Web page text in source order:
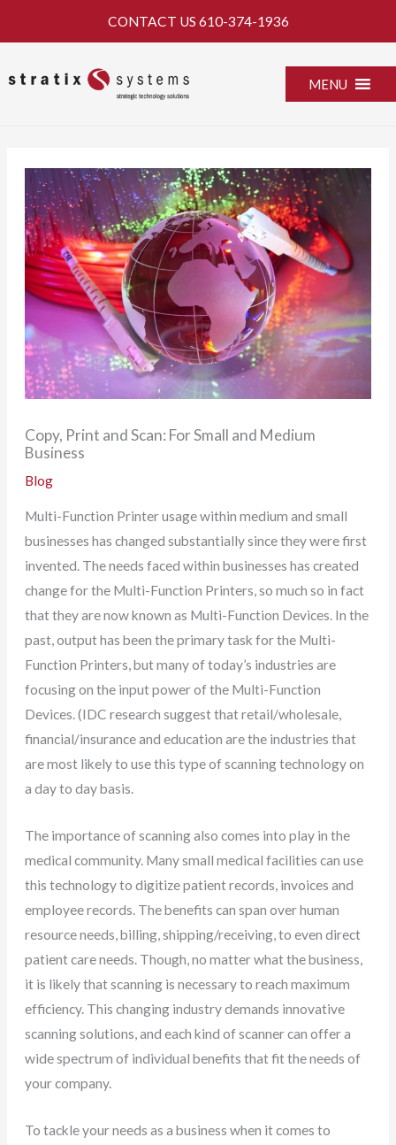
CONTACT US 610-374-1936
MENU
Copy, Print and Scan: For Small and Medium
Business
Blog
Multi-Function Printer usage within medium and small
businesses has changed substantially since they were first
invented. The needs faced within businesses has created
change for the Multi-Function Printers, so much so in fact
that they are now known as Multi-Function Devices. In the
past, output has been the primary task for the Multi-
Function Printers, but many of today’s industries are
focusing on the input power of the Multi-Function
Devices. (IDC research suggest that retail/wholesale,
financial/insurance and education are the industries that
are most likely to use this type of scanning technology on
a day to day basis.
The importance of scanning also comes into play in the
medical community. Many small medical facilities can use
this technology to digitize patient records, invoices and
employee records. The benefits can span over human
resource needs, billing, shipping/receiving, to even direct
patient care needs. Though, no matter what the business,
it is likely that scanning is necessary to reach maximum
efficiency. This changing industry demands innovative
scanning solutions, and each kind of scanner can offer a
wide spectrum of individual benefits that fit the needs of
your company.
To tackle your needs as a business when it comes to